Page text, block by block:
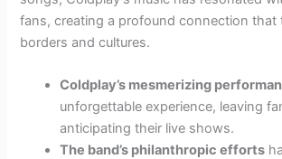
fans, creating a profound connection that
borders and cultures.
Coldplay’s mesmerizing
unforgettable experience, leaving
anticipating their live shows.
The band’s philanthropic efforts